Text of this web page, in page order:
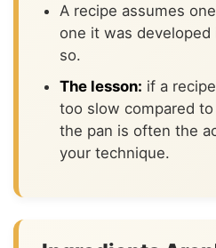
A recipe assumes
one it was
so.
The lesson: if a
too slow compared
the pan is often the
your technique.